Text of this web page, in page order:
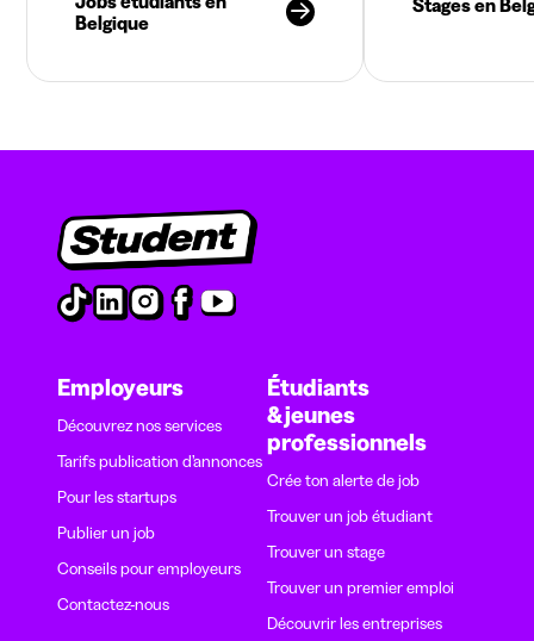
Belgique
Employeurs
Découvrez nos services
Tarifs publication d’annonces
Pour les startups
Publier un job
Conseils pour employeurs
Contactez-nous
Étudiants
& jeunes
professionnels
Crée ton alerte de job
Trouver un job étudiant
Trouver un stage
Trouver un premier emploi
Découvrir les entreprises